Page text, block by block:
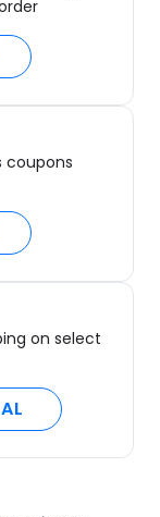
coupons
on select